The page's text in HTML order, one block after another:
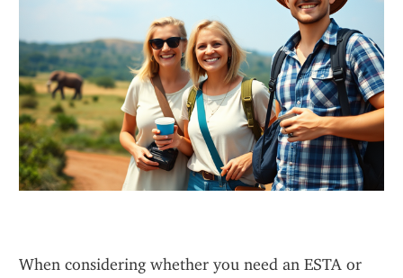
When considering whether you need an ESTA or